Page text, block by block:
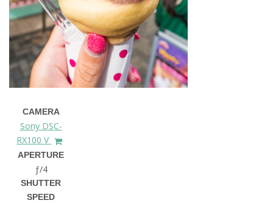
CAMERA
Sony DSC-
RX100 V
APERTURE
ƒ/4
SHUTTER
SPEED